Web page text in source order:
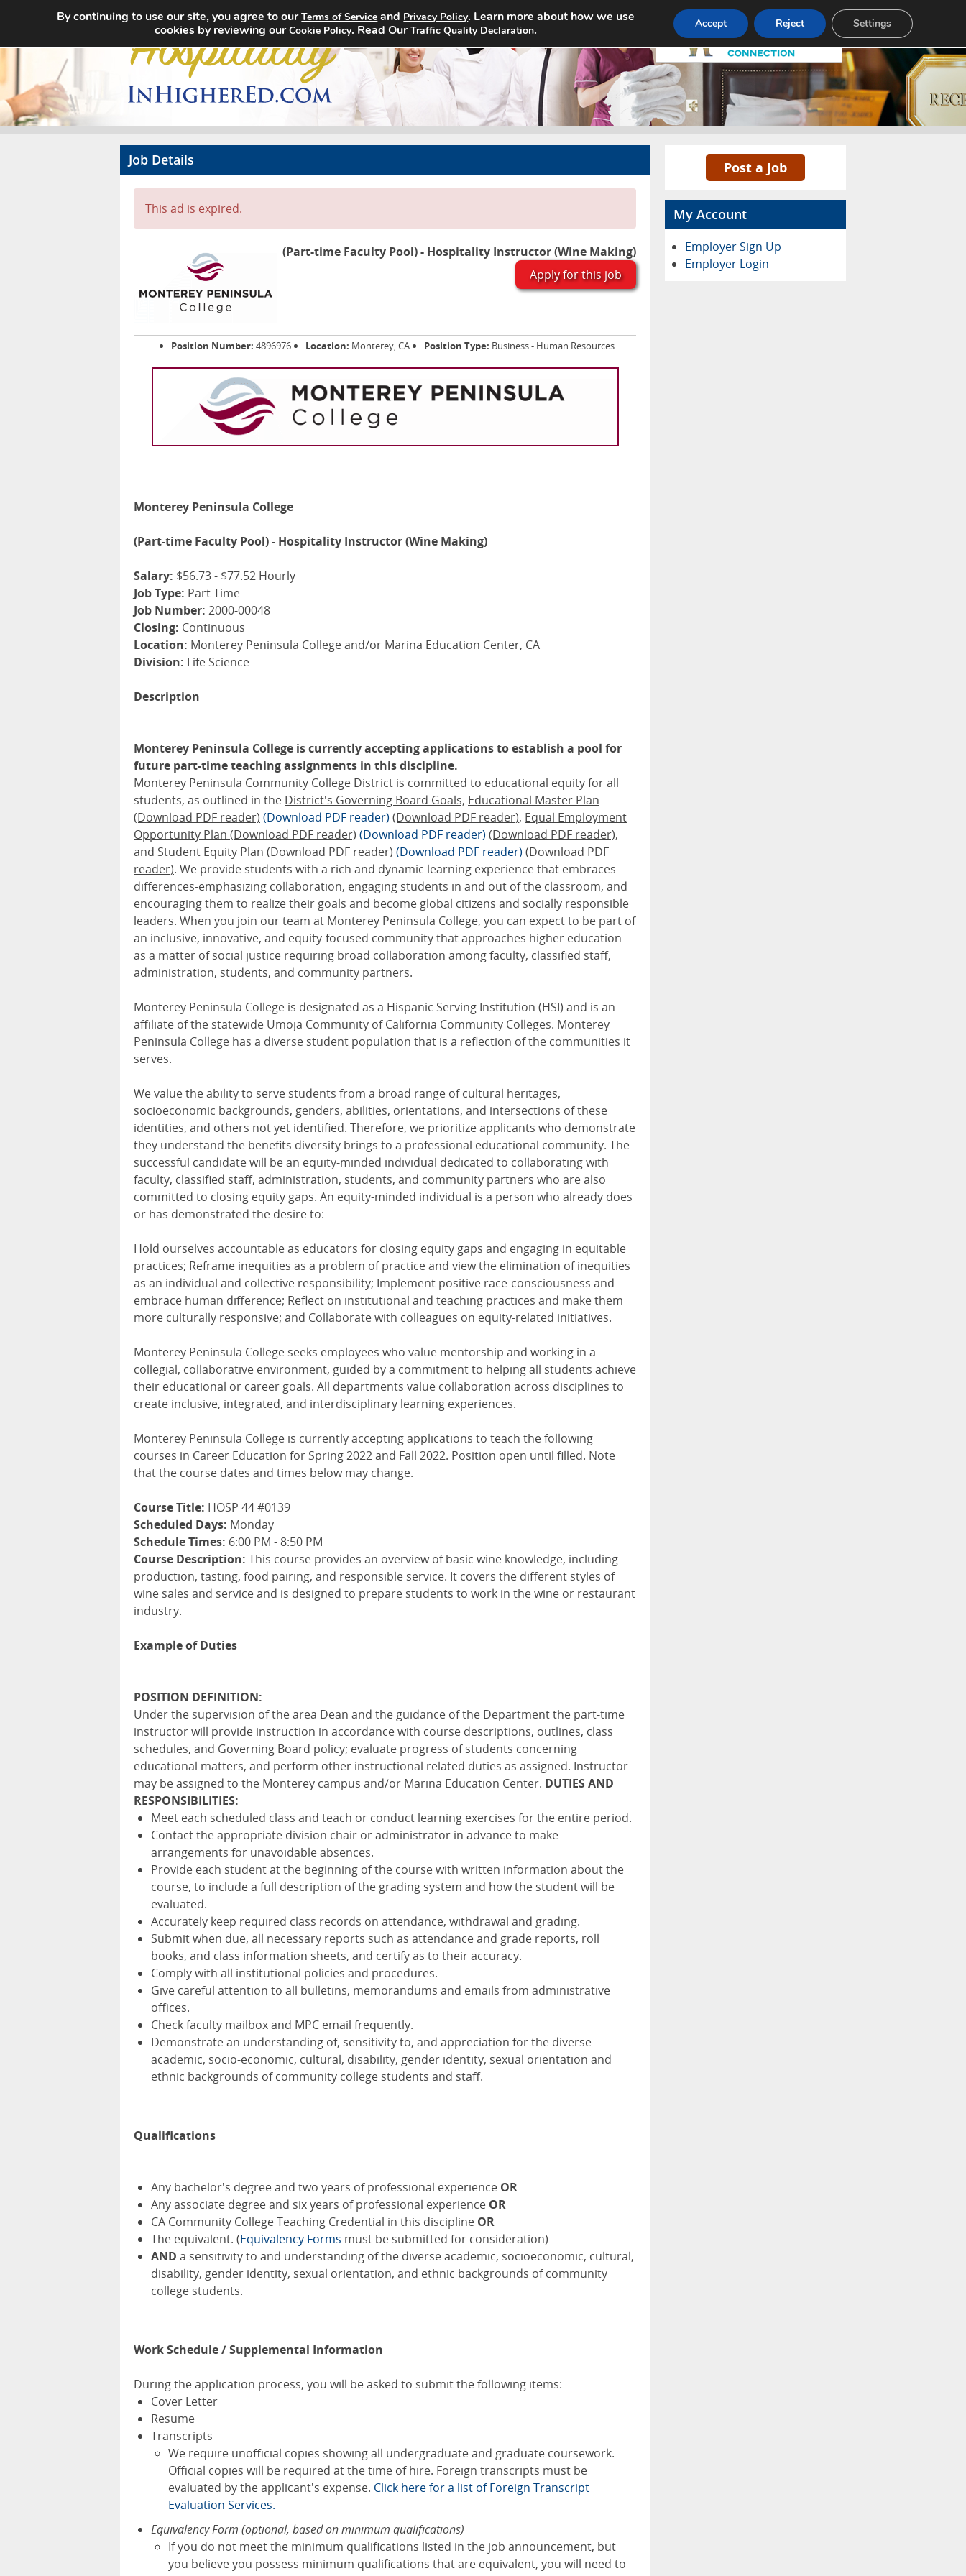
Home Search Jobs About Pricing Advertise Contact
Job Details
This ad is expired.
(Part-time Faculty Pool) - Hospitality Instructor (Wine Making)
Apply for this job
Position Number: 4896976 Location: Monterey, CA Position Type: Business - Human Resources
Monterey Peninsula College
(Part-time Faculty Pool) - Hospitality Instructor (Wine Making)
Salary: $56.73 - $77.52 Hourly
Job Type: Part Time
Job Number: 2000-00048
Closing: Continuous
Location: Monterey Peninsula College and/or Marina Education Center, CA
Division: Life Science
Description
Monterey Peninsula College is currently accepting applications to establish a pool for
future part-time teaching assignments in this discipline.
Monterey Peninsula Community College District is committed to educational equity for all
students, as outlined in the District's Governing Board Goals, Educational Master Plan
(Download PDF reader) (Download PDF reader) (Download PDF reader), Equal Employment
Opportunity Plan (Download PDF reader) (Download PDF reader) (Download PDF reader),
and Student Equity Plan (Download PDF reader) (Download PDF reader) (Download PDF
reader). We provide students with a rich and dynamic learning experience that embraces
differences-emphasizing collaboration, engaging students in and out of the classroom, and
encouraging them to realize their goals and become global citizens and socially responsible
leaders. When you join our team at Monterey Peninsula College, you can expect to be part of
an inclusive, innovative, and equity-focused community that approaches higher education
as a matter of social justice requiring broad collaboration among faculty, classified staff,
administration, students, and community partners.
Monterey Peninsula College is designated as a Hispanic Serving Institution (HSI) and is an
affiliate of the statewide Umoja Community of California Community Colleges. Monterey
Peninsula College has a diverse student population that is a reflection of the communities it
serves.
We value the ability to serve students from a broad range of cultural heritages,
socioeconomic backgrounds, genders, abilities, orientations, and intersections of these
identities, and others not yet identified. Therefore, we prioritize applicants who demonstrate
they understand the benefits diversity brings to a professional educational community. The
successful candidate will be an equity-minded individual dedicated to collaborating with
faculty, classified staff, administration, students, and community partners who are also
committed to closing equity gaps. An equity-minded individual is a person who already does
or has demonstrated the desire to:
Hold ourselves accountable as educators for closing equity gaps and engaging in equitable
practices; Reframe inequities as a problem of practice and view the elimination of inequities
as an individual and collective responsibility; Implement positive race-consciousness and
embrace human difference; Reflect on institutional and teaching practices and make them
more culturally responsive; and Collaborate with colleagues on equity-related initiatives.
Monterey Peninsula College seeks employees who value mentorship and working in a
collegial, collaborative environment, guided by a commitment to helping all students achieve
their educational or career goals. All departments value collaboration across disciplines to
create inclusive, integrated, and interdisciplinary learning experiences.
Monterey Peninsula College is currently accepting applications to teach the following
courses in Career Education for Spring 2022 and Fall 2022. Position open until filled. Note
that the course dates and times below may change.
Course Title: HOSP 44 #0139
Scheduled Days: Monday
Schedule Times: 6:00 PM - 8:50 PM
Course Description: This course provides an overview of basic wine knowledge, including
production, tasting, food pairing, and responsible service. It covers the different styles of
wine sales and service and is designed to prepare students to work in the wine or restaurant
industry.
Example of Duties
POSITION DEFINITION:
Under the supervision of the area Dean and the guidance of the Department the part-time
instructor will provide instruction in accordance with course descriptions, outlines, class
schedules, and Governing Board policy; evaluate progress of students concerning
educational matters, and perform other instructional related duties as assigned. Instructor
may be assigned to the Monterey campus and/or Marina Education Center. DUTIES AND
RESPONSIBILITIES:
Meet each scheduled class and teach or conduct learning exercises for the entire period.
Contact the appropriate division chair or administrator in advance to make
arrangements for unavoidable absences.
Provide each student at the beginning of the course with written information about the
course, to include a full description of the grading system and how the student will be
evaluated.
Accurately keep required class records on attendance, withdrawal and grading.
Submit when due, all necessary reports such as attendance and grade reports, roll
books, and class information sheets, and certify as to their accuracy.
Comply with all institutional policies and procedures.
Give careful attention to all bulletins, memorandums and emails from administrative
offices.
Check faculty mailbox and MPC email frequently.
Demonstrate an understanding of, sensitivity to, and appreciation for the diverse
academic, socio-economic, cultural, disability, gender identity, sexual orientation and
ethnic backgrounds of community college students and staff.
Qualifications
Any bachelor's degree and two years of professional experience OR
Any associate degree and six years of professional experience OR
CA Community College Teaching Credential in this discipline OR
The equivalent. (Equivalency Forms must be submitted for consideration)
AND a sensitivity to and understanding of the diverse academic, socioeconomic, cultural,
disability, gender identity, sexual orientation, and ethnic backgrounds of community
college students.
Work Schedule / Supplemental Information
During the application process, you will be asked to submit the following items:
Cover Letter
Resume
Transcripts
We require unofficial copies showing all undergraduate and graduate coursework.
Official copies will be required at the time of hire. Foreign transcripts must be
evaluated by the applicant's expense. Click here for a list of Foreign Transcript
Evaluation Services.
Equivalency Form (optional, based on minimum qualifications)
If you do not meet the minimum qualifications listed in the job announcement, but
you believe you possess minimum qualifications that are equivalent, you will need to
Post a Job
My Account
Employer Sign Up
Employer Login
By continuing to use our site, you agree to ourTerms of Service and Privacy Policy. Learn more about how we use
cookies by reviewing ourCookie Policy. Read OurTraffic Quality Declaration. Accept Reject Settings